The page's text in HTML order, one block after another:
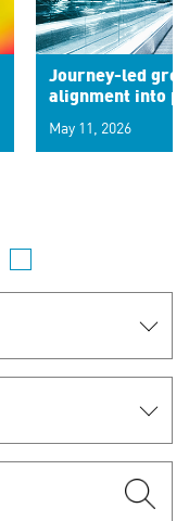
Journey-led
alignment into
May 11, 2026